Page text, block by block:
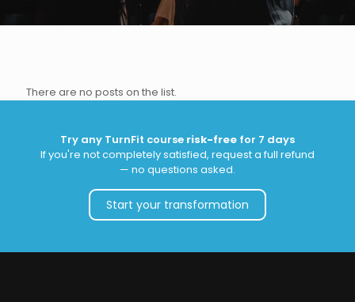
There are no posts on the list.
Try any TurnFit course risk-free for 7 days
If you're not completely satisfied, request a full refund
— no questions asked.
Start your transformation